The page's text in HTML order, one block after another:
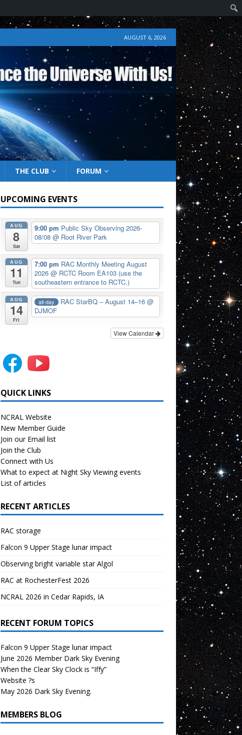
AUGUST 6, 2026
THE CLUB FORUM
UPCOMING EVENTS
AUG
8
Sat
9:00 pm Public Sky Observing 2026-
08/08@ Root River Park
AUG
11
Tue
7:00 pm RAC Monthly Meeting August
2026@ RCTC Room EA103 (use the
southeastern entrance to RCTC.)
AUG
14
Fri
all-day RAC StarBQ – August 14–16 @
DJMOF
View Calendar
QUICK LINKS
NCRAL Website
New Member Guide
Join our Email list
Join the Club
Connect with Us
What to expect at Night Sky Viewing events
List of articles
RECENT ARTICLES
RAC storage
Falcon 9 Upper Stage lunar impact
Observing bright variable star Algol
RAC at RochesterFest 2026
NCRAL 2026 in Cedar Rapids, IA
RECENT FORUM TOPICS
Falcon 9 Upper Stage lunar impact
June 2026 Member Dark Sky Evening
When the Clear Sky Clock is “Iffy”
Website ?s
May 2026 Dark Sky Evening.
MEMBERS BLOG